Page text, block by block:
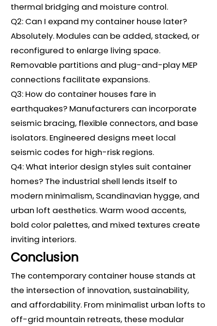
thermal bridging and moisture control.
Q2: Can I expand my container house later?
Absolutely. Modules can be added, stacked, or
reconfigured to enlarge living space.
Removable partitions and plug-and-play MEP
connections facilitate expansions.
Q3: How do container houses fare in
earthquakes? Manufacturers can incorporate
seismic bracing, flexible connectors, and base
isolators. Engineered designs meet local
seismic codes for high-risk regions.
Q4: What interior design styles suit container
homes? The industrial shell lends itself to
modern minimalism, Scandinavian hygge, and
urban loft aesthetics. Warm wood accents,
bold color palettes, and mixed textures create
inviting interiors.
Conclusion
The contemporary container house stands at
the intersection of innovation, sustainability,
and affordability. From minimalist urban lofts to
off-grid mountain retreats, these modular